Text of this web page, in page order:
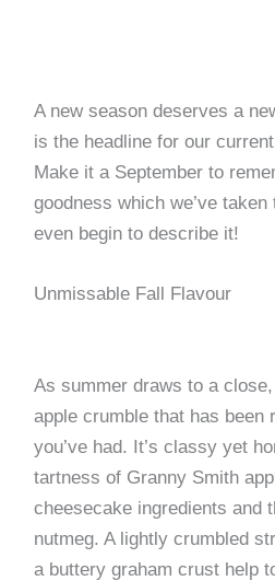
A new season deserves a
is the headline for our
Make it a September to
goodness which we’ve
even begin to describe it!
Unmissable Fall Flavour
As summer draws to a
apple crumble that has been
you’ve had. It’s classy yet
tartness of Granny Smith
cheesecake ingredients and
nutmeg. A lightly crumbled
a buttery graham crust help